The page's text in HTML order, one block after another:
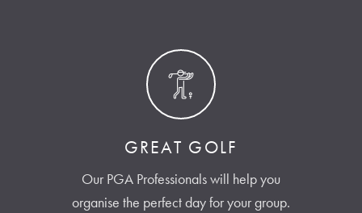
GREAT GOLF
Our PGA Professionals will help you
organise the perfect day for your group.